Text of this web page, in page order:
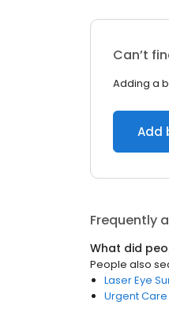
Can’t
Adding a
Add
Frequently
What did
People also
Laser Eye
Urgent Care